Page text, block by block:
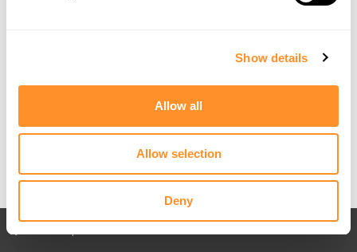
Show details
Allow all
Allow selection
Deny